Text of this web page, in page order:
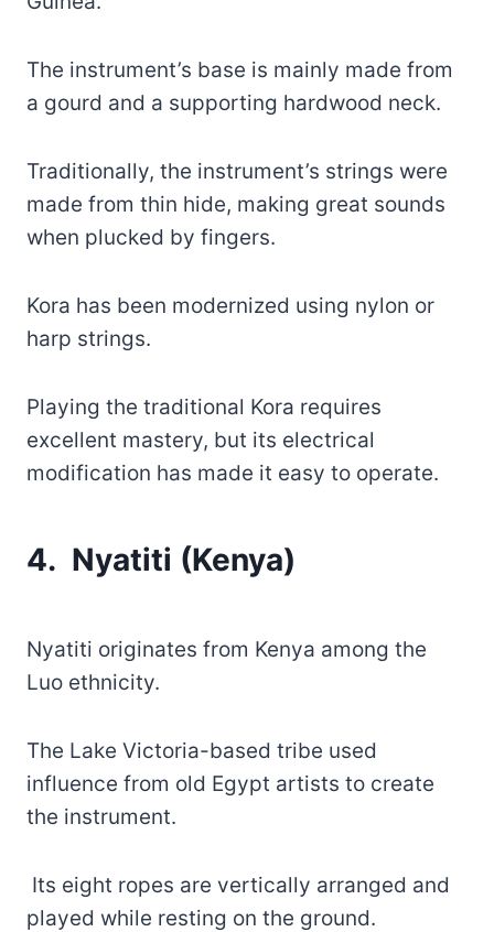
The instrument’s base is mainly made from
a gourd and a supporting hardwood neck.
Traditionally, the instrument’s strings were
made from thin hide, making great sounds
when plucked by fingers.
Kora has been modernized using nylon or
harp strings.
Playing the traditional Kora requires
excellent mastery, but its electrical
modification has made it easy to operate.
4. Nyatiti (Kenya)
Nyatiti originates from Kenya among the
Luo ethnicity.
The Lake Victoria-based tribe used
influence from old Egypt artists to create
the instrument.
Its eight ropes are vertically arranged and
played while resting on the ground.